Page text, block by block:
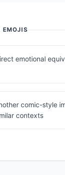
EMOJIS
emotional
comic-style
contexts